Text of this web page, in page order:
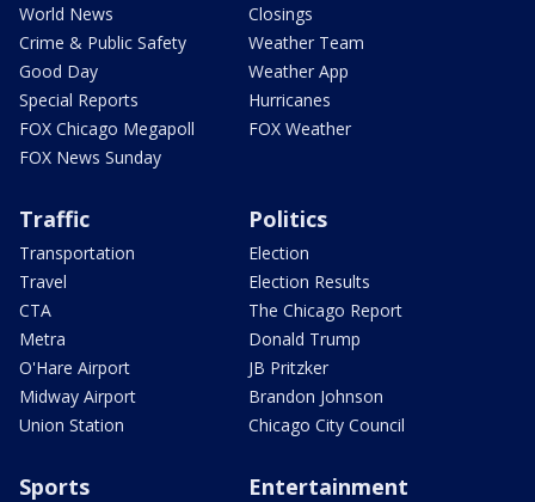
World News
Crime & Public Safety
Good Day
Special Reports
FOX Chicago Megapoll
FOX News Sunday
Closings
Weather Team
Weather App
Hurricanes
FOX Weather
Traffic
Transportation
Travel
CTA
Metra
O'Hare Airport
Midway Airport
Union Station
Politics
Election
Election Results
The Chicago Report
Donald Trump
JB Pritzker
Brandon Johnson
Chicago City Council
Sports Entertainment